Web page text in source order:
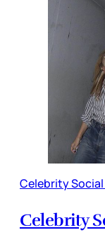
Celebrity
Celebrity